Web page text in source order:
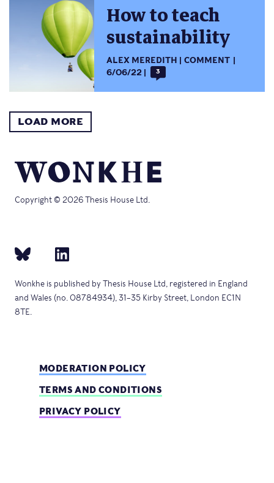
How to teach
sustainability
ALEX MEREDITH
COMMENT
6/06/22
3
LOAD MORE
Copyright © 2026 Thesis House Ltd.
Wonkhe is published by Thesis House Ltd, registered in England
and Wales (no. 08784934), 31–35 Kirby Street, London EC1N
8TE.
MODERATION POLICY
TERMS AND CONDITIONS
PRIVACY POLICY